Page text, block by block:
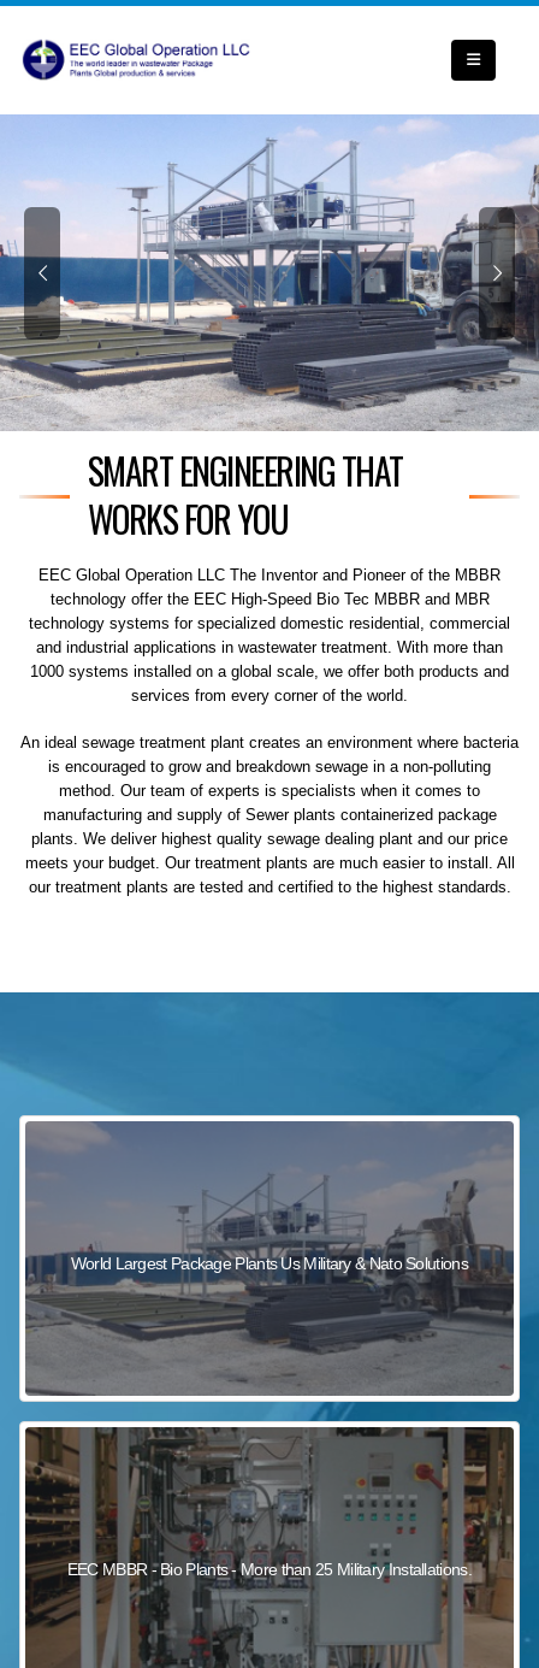
SMART ENGINEERING THAT
WORKS FOR YOU
EEC Global Operation LLC The Inventor and Pioneer of the MBBR
technology offer the EEC High-Speed Bio Tec MBBR and MBR
technology systems for specialized domestic residential, commercial
and industrial applications in wastewater treatment. With more than
1000 systems installed on a global scale, we offer both products and
services from every corner of the world.
An ideal sewage treatment plant creates an environment where bacteria
is encouraged to grow and breakdown sewage in a non-polluting
method. Our team of experts is specialists when it comes to
manufacturing and supply of Sewer plants containerized package
plants. We deliver highest quality sewage dealing plant and our price
meets your budget. Our treatment plants are much easier to install. All
our treatment plants are tested and certified to the highest standards.
World Largest Package Plants Us Military & Nato Solutions
EEC MBBR - Bio Plants - More than 25 Military Installations.